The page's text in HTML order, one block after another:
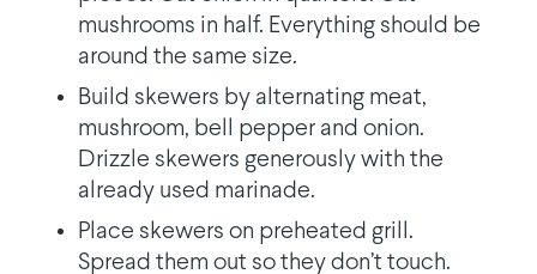
mushrooms in half. Everything should be
around the same size.
Build skewers by alternating meat,
mushroom, bell pepper and onion.
Drizzle skewers generously with the
already used marinade.
Place skewers on preheated grill.
Spread them out so they don’t touch.